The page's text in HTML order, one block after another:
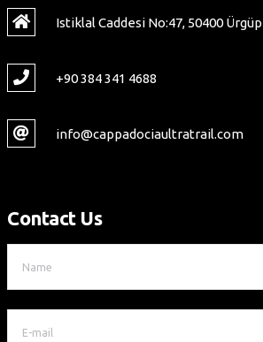
Istiklal Caddesi No:47, 50400
+90 384 341 4688
info@cappadociaultratrail.com
Contact Us